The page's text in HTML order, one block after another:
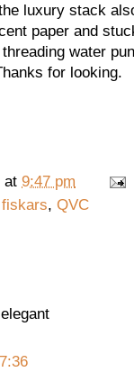
luxury stack
paper and
water
for looking.
at 9:47 pm
fiskars, QVC